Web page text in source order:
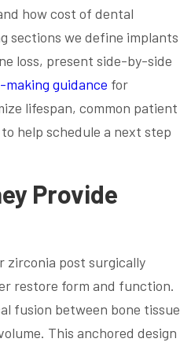
how cost of dental
sections we define implants
loss, present side-by-side
guidance for
lifespan, common patient
help schedule a next step
Provide
zirconia post surgically
restore form and function.
fusion between bone tissue
This anchored design